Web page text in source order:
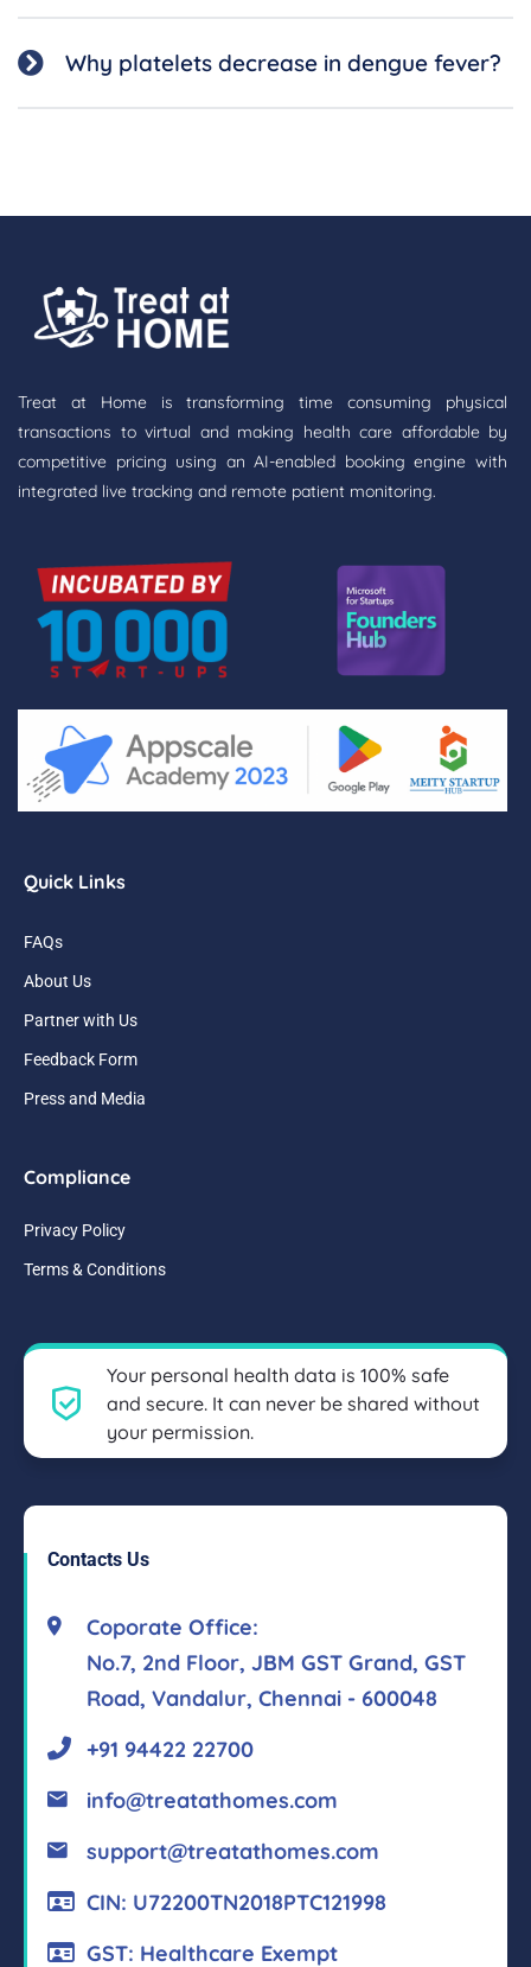
Why platelets decrease in dengue fever?
Treat at Home is transforming time consuming physical
transactions to virtual and making health care affordable by
competitive pricing using an AI-enabled booking engine with
integrated live tracking and remote patient monitoring.
Quick Links
FAQs
About Us
Partner with Us
Feedback Form
Press and Media
Compliance
Privacy Policy
Terms & Conditions
Your personal health data is 100% safe
and secure. It can never be shared without
your permission.
Contacts Us
Coporate Office:
No.7, 2nd Floor, JBM GST Grand, GST
Road, Vandalur, Chennai - 600048
+91 94422 22700
info@treatathomes.com
support@treatathomes.com
CIN: U72200TN2018PTC121998
GST: Healthcare Exempt